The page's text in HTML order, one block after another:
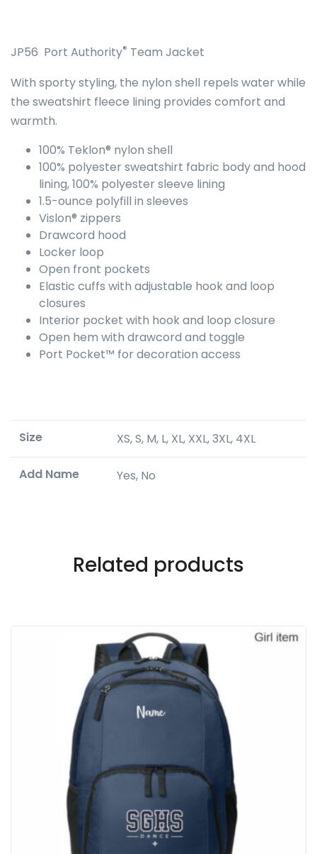
JP56 Port Authority® Team Jacket
With sporty styling, the nylon shell repels water while
the sweatshirt fleece lining provides comfort and
warmth.
100% Teklon® nylon shell
100% polyester sweatshirt fabric body and hood
lining, 100% polyester sleeve lining
1.5-ounce polyfill in sleeves
Vislon® zippers
Drawcord hood
Locker loop
Open front pockets
Elastic cuffs with adjustable hook and loop
closures
Interior pocket with hook and loop closure
Open hem with drawcord and toggle
Port Pocket™ for decoration access
Size XS, S, M, L, XL, XXL, 3XL, 4XL
Add Name Yes, No
Related products